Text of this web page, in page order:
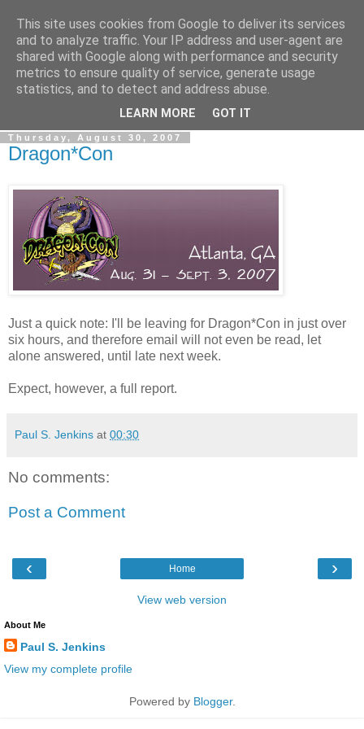
The Rev Up Review
The information page for the Rev Up Review podcast
(including "shownotes")
Thursday, August 30, 2007
Dragon*Con
Just a quick note: I'll be leaving for Dragon*Con in just over
six hours, and therefore email will not even be read, let
alone answered, until late next week.
Expect, however, a full report.
Paul S. Jenkins at 00:30
No comments:
Post a Comment
‹ ›
Home
View web version
About Me
Paul S. Jenkins
View my complete profile
Powered by Blogger.
This site uses cookies from Google to deliver its services
and to analyze traffic. Your IP address and user-agent are
shared with Google along with performance and security
metrics to ensure quality of service, generate usage
statistics, and to detect and address abuse.
LEARN MORE GOT IT